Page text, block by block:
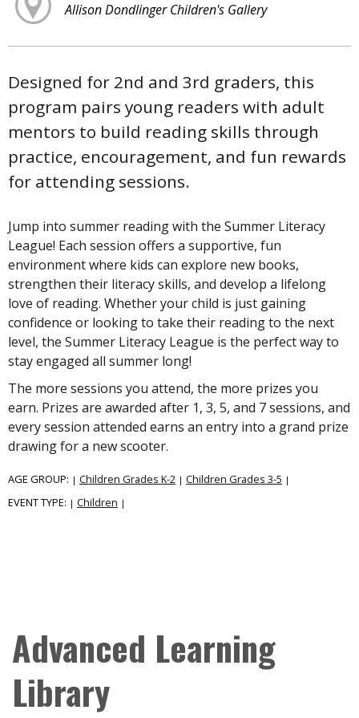
Allison Dondlinger Children's Gallery
Designed for 2nd and 3rd graders, this
program pairs young readers with adult
mentors to build reading skills through
practice, encouragement, and fun rewards
for attending sessions.
Jump into summer reading with the Summer Literacy
League! Each session offers a supportive, fun
environment where kids can explore new books,
strengthen their literacy skills, and develop a lifelong
love of reading. Whether your child is just gaining
confidence or looking to take their reading to the next
level, the Summer Literacy League is the perfect way to
stay engaged all summer long!
The more sessions you attend, the more prizes you
earn. Prizes are awarded after 1, 3, 5, and 7 sessions, and
every session attended earns an entry into a grand prize
drawing for a new scooter.
AGE GROUP: | Children Grades K-2 | Children Grades 3-5 |
EVENT TYPE: | Children |
Advanced Learning
Library